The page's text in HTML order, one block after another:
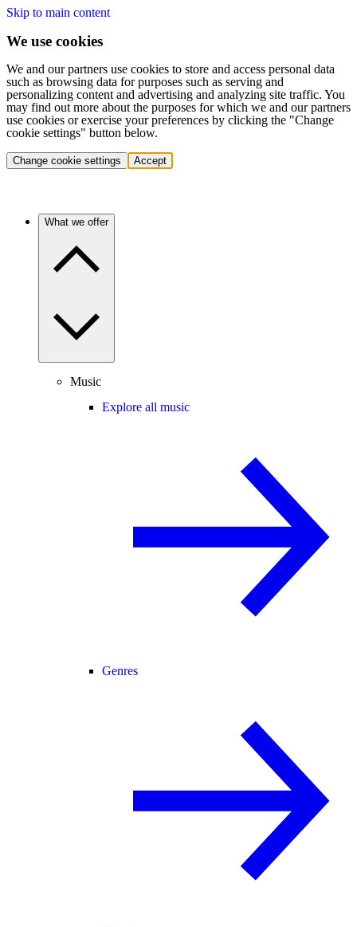
Skip to main content
We use cookies
We and our partners use cookies to store and access personal data
such as browsing data for purposes such as serving and
personalizing content and advertising and analyzing site traffic. You
may find out more about the purposes for which we and our partners
use cookies or exercise your preferences by clicking the "Change
cookie settings" button below.
Change cookie settings Accept
What we offer
Music
Explore all music
Genres